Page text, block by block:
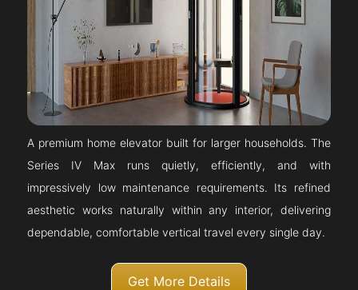
A premium home elevator built for larger households. The
Series IV Max runs quietly, efficiently, and with
impressively low maintenance requirements. Its refined
aesthetic works naturally within any interior, delivering
dependable, comfortable vertical travel every single day.
Get More Details